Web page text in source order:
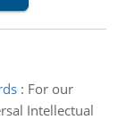
: For our
Intellectual